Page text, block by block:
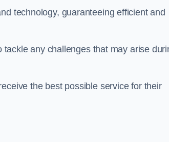
technology, guaranteeing efficient and
any challenges that may arise
the best possible service for their